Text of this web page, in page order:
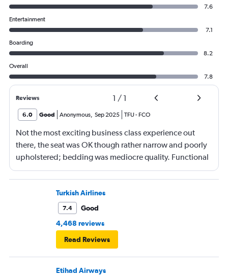
7.6
Entertainment
7.1
Boarding
8.2
Overall
7.8
Reviews 1 / 1
6.0 Good Anonymous, Sep 2025 TFU- FCO
Not the most exciting business class experience out
there, the seat was OK though rather narrow and poorly
upholstered; bedding was mediocre quality. Functional
more than anything else. Food mediocre, no choice of
menu. Staff seem to do their best despite language
barrier and differing service expectations in terms of
what J class should be today.
Turkish Airlines
7.4
Good
4,468 reviews
Read Reviews
Etihad Airways